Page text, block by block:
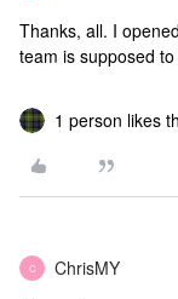
Thanks, all. I
team is supposed
1 person likes
C ChrisMY